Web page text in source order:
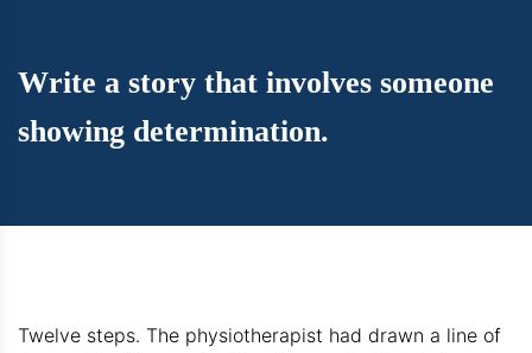
Write a story that involves someone
showing determination.
Twelve steps. The physiotherapist had drawn a line of